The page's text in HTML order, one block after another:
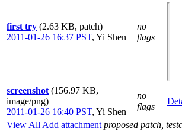
first try (2.63 KB, patch)
2011-01-26 16:37 PST, Yi Shen
no
flags
screenshot (156.97 KB,
image/png)
2011-01-26 16:40 PST, Yi Shen
no
flags
View All Add attachment proposed patch,